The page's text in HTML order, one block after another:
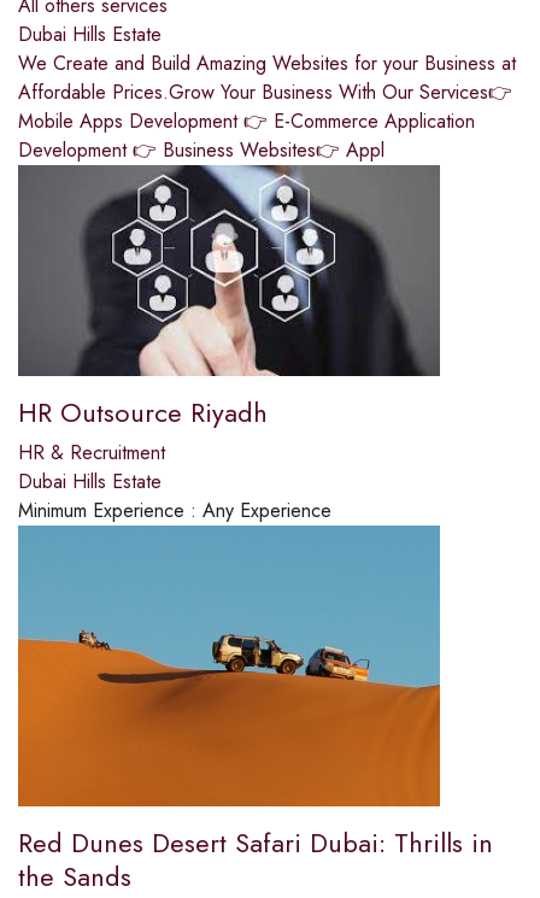
All others services
Dubai Hills Estate
We Create and Build Amazing Websites for your Business at
Affordable Prices.Grow Your Business With Our Services👉
Mobile Apps Development 👉 E-Commerce Application
Development 👉 Business Websites👉 Appl
HR Outsource Riyadh
HR & Recruitment
Dubai Hills Estate
Minimum Experience : Any Experience
Red Dunes Desert Safari Dubai: Thrills in
the Sands